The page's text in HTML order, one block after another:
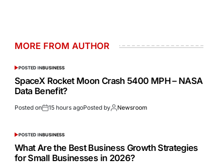
MORE FROM AUTHOR
POSTED INBUSINESS
SpaceX Rocket Moon Crash 5400 MPH – NASA
Data Benefit?
Posted on 15 hours agoPosted by Newsroom
POSTED INBUSINESS
What Are the Best Business Growth Strategies
for Small Businesses in 2026?